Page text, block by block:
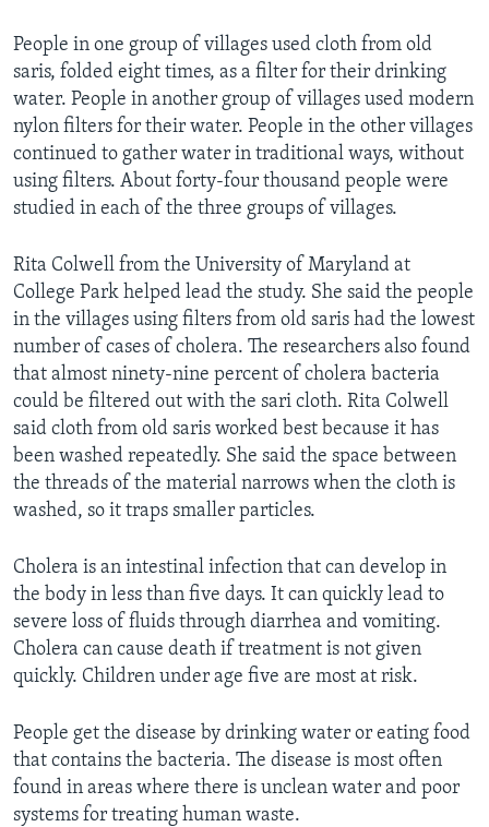
People in one group of villages used cloth from old
saris, folded eight times, as a filter for their drinking
water. People in another group of villages used modern
nylon filters for their water. People in the other villages
continued to gather water in traditional ways, without
using filters. About forty-four thousand people were
studied in each of the three groups of villages.
Rita Colwell from the University of Maryland at
College Park helped lead the study. She said the people
in the villages using filters from old saris had the lowest
number of cases of cholera. The researchers also found
that almost ninety-nine percent of cholera bacteria
could be filtered out with the sari cloth. Rita Colwell
said cloth from old saris worked best because it has
been washed repeatedly. She said the space between
the threads of the material narrows when the cloth is
washed, so it traps smaller particles.
Cholera is an intestinal infection that can develop in
the body in less than five days. It can quickly lead to
severe loss of fluids through diarrhea and vomiting.
Cholera can cause death if treatment is not given
quickly. Children under age five are most at risk.
People get the disease by drinking water or eating food
that contains the bacteria. The disease is most often
found in areas where there is unclean water and poor
systems for treating human waste.